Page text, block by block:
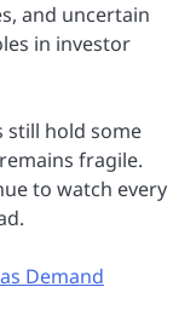
and uncertain
in investor
still hold some
fragile.
to watch every
Demand